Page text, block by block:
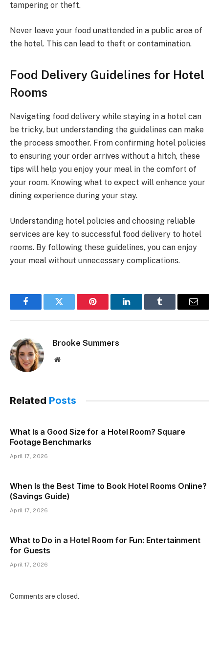
tampering or theft.
Never leave your food unattended in a public area of
the hotel. This can lead to theft or contamination.
Food Delivery Guidelines for Hotel
Rooms
Navigating food delivery while staying in a hotel can
be tricky, but understanding the guidelines can make
the process smoother. From confirming hotel policies
to ensuring your order arrives without a hitch, these
tips will help you enjoy your meal in the comfort of
your room. Knowing what to expect will enhance your
dining experience during your stay.
Understanding hotel policies and choosing reliable
services are key to successful food delivery to hotel
rooms. By following these guidelines, you can enjoy
your meal without unnecessary complications.
FacebookTwitter Pinterest LinkedInTumblr Email
Brooke Summers
Website
Related Posts
What Is a Good Size for a Hotel Room? Square
Footage Benchmarks
April 17, 2026
When Is the Best Time to Book Hotel Rooms Online?
(Savings Guide)
April 17, 2026
What to Do in a Hotel Room for Fun: Entertainment
for Guests
April 17, 2026
Comments are closed.